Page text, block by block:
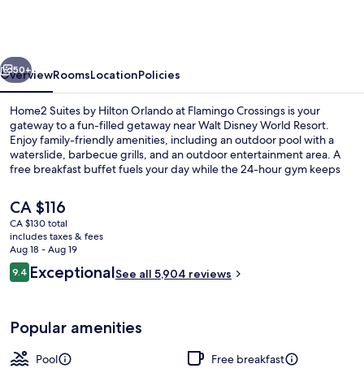
at
Flamingo
Crossings
Next
50+
OverviewRoomsLocationPolicies
Home2 Suites by Hilton Orlando at Flamingo Crossings is your
gateway to a fun-filled getaway near Walt Disney World Resort.
Enjoy family-friendly amenities, including an outdoor pool with a
waterslide, barbecue grills, and an outdoor entertainment area. A
free breakfast buffet fuels your day while the 24-hour gym keeps
provide added convenience.
The
current
price
is
CA $116
CA $116
CA $130 total
includes taxes & fees
Aug 18 - Aug 19
Reviews
9.49.4 out of 10
ExceptionalSee all 5,904 reviews
Popular amenities
Pool
Free breakfast